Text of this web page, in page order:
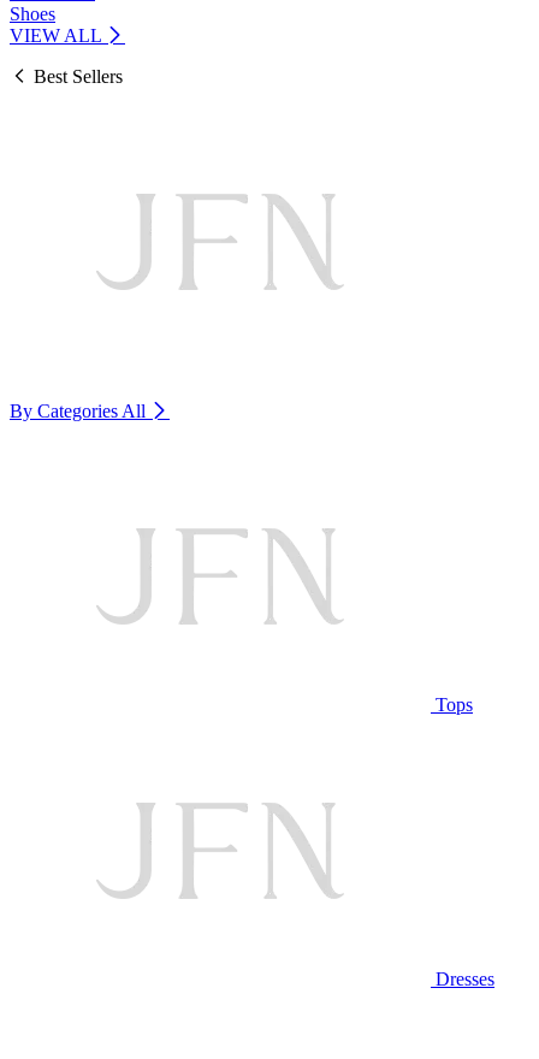
Shoes
VIEW ALL
Best Sellers
By Categories All
Tops
Dresses